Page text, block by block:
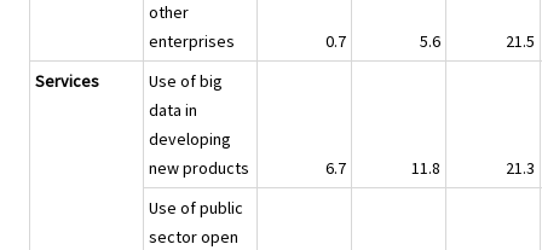
other
enterprises
0.7 5.6
21.5
Services
Use of big
data in
developing
new products
6.7 11.8
21.3
Use of public
sector open